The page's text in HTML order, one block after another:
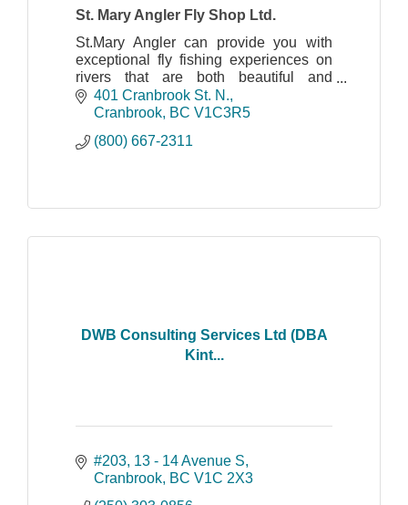
St. Mary Angler Fly Shop Ltd.
St.Mary Angler can provide you with
exceptional fly fishing experiences on
rivers that are both beautiful and
uncrowded. For more information
please email us or phone us toll free at
401 Cranbrook St. N.
Cranbrook BC V1C3R5
(800) 667-2311
DWB Consulting Services Ltd (DBA
Kint...
#203, 13 - 14 Avenue S
Cranbrook BC V1C 2X3